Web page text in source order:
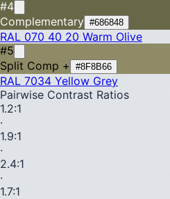
#4
Complementary #686848
RAL 070 40 20 Warm Olive
#5
Split Comp +
#8F8B66
RAL 7034 Yellow Grey
Pairwise Contrast Ratios
1.2:1
·
1.9:1
·
2.4:1
·
1.7:1